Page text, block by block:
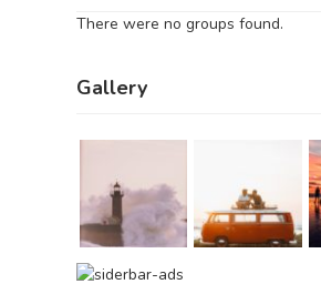
There were no groups found.
Gallery